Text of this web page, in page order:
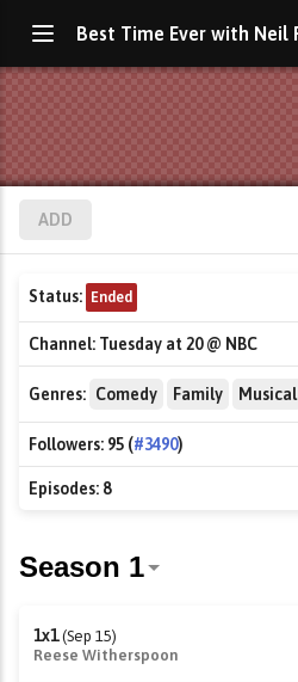
ADD
Status: Ended
Channel: Tuesday at 20 @ NBC
Genres: Comedy Family Musical
Followers: 95 (#3490)
Episodes: 8
1x1 (Sep 15)
Reese Witherspoon